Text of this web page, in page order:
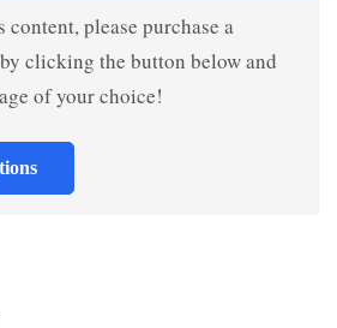
content, please purchase a
clicking the button below and
of your choice!